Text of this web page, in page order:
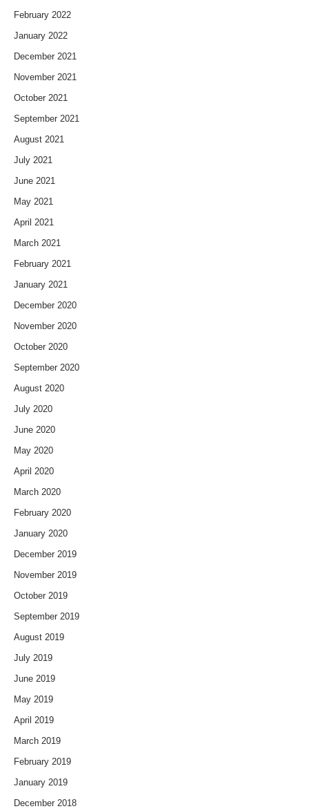
February 2022
January 2022
December 2021
November 2021
October 2021
September 2021
August 2021
July 2021
June 2021
May 2021
April 2021
March 2021
February 2021
January 2021
December 2020
November 2020
October 2020
September 2020
August 2020
July 2020
June 2020
May 2020
April 2020
March 2020
February 2020
January 2020
December 2019
November 2019
October 2019
September 2019
August 2019
July 2019
June 2019
May 2019
April 2019
March 2019
February 2019
January 2019
December 2018